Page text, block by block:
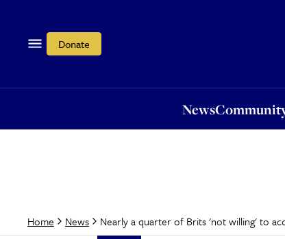
Donate
News
Home News Nearly a quarter of Brits 'not willing' to